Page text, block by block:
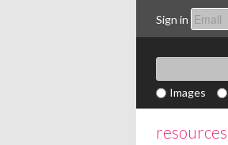
Sign in
Images
resources